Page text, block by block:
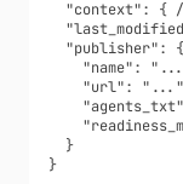
"context": {
  "publisher": {
"name":
"url":
  }
}